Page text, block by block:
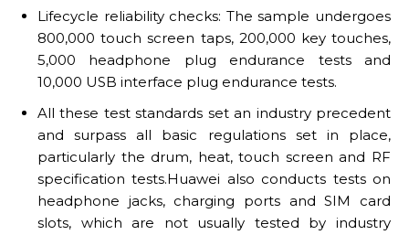
Lifecycle reliability checks: The sample undergoes
800,000 touch screen taps, 200,000 key touches,
5,000 headphone plug endurance tests and
10,000 USB interface plug endurance tests.
All these test standards set an industry precedent
and surpass all basic regulations set in place,
particularly the drum, heat, touch screen and RF
specification tests.Huawei also conducts tests on
headphone jacks, charging ports and SIM card
slots, which are not usually tested by industry